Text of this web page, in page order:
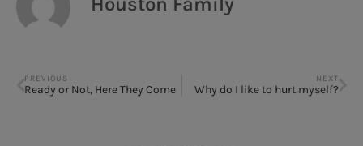
PREVIOUS
Ready or Not, Here They Come
NEXT
Why do I like to hurt myself?